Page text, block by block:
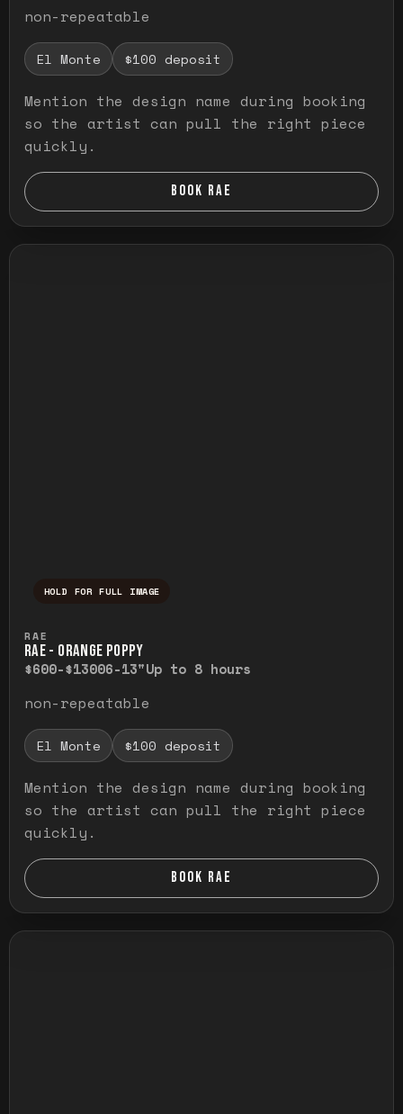
non-repeatable
El Monte $100 deposit
Mention the design name during booking
so the artist can pull the right piece
quickly.
BOOK RAE
HOLD FOR FULL IMAGE
RAE
RAE - ORANGE POPPY
$600-$13006-13"Up to 8 hours
non-repeatable
El Monte $100 deposit
Mention the design name during booking
so the artist can pull the right piece
quickly.
BOOK RAE